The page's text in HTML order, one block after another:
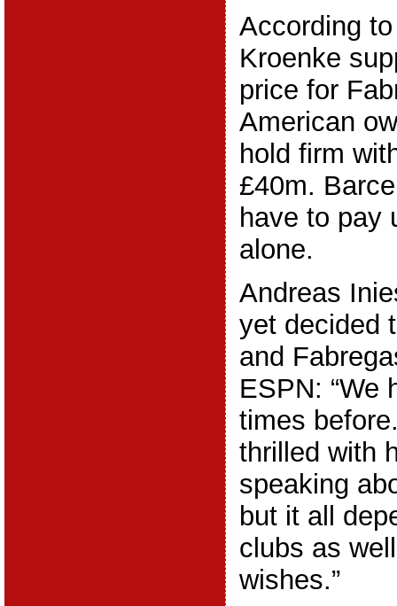
According
Kroenke
price for
American
hold firm
£40m.
have to pay
alone.
Andreas
yet decided
and
ESPN: “We
times
thrilled with
speaking
but it all
clubs as
wishes.”